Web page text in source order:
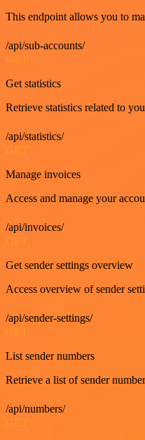
This endpoint allows you to
/api/sub-accounts/
GET
Get statistics
Retrieve statistics related to
/api/statistics/
GET
Manage invoices
Access and manage your
/api/invoices/
Get sender settings overview
Access overview of sender
/api/sender-settings/
List sender numbers
Retrieve a list of sender
/api/numbers/